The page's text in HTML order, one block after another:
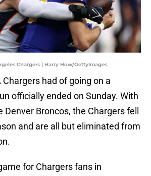
Chargers | Harry How/GettyImages
had of going on a
officially ended on Sunday. With
Denver Broncos, the Chargers fell
and are all but eliminated from
for Chargers fans in